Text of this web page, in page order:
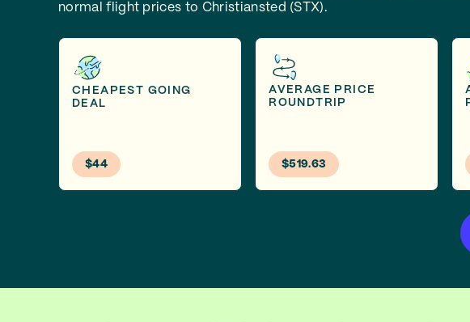
normal flight prices to Christiansted (STX).
CHEAPEST GOING
DEAL
$44
AVERAGE PRICE
ROUNDTRIP
$519.63